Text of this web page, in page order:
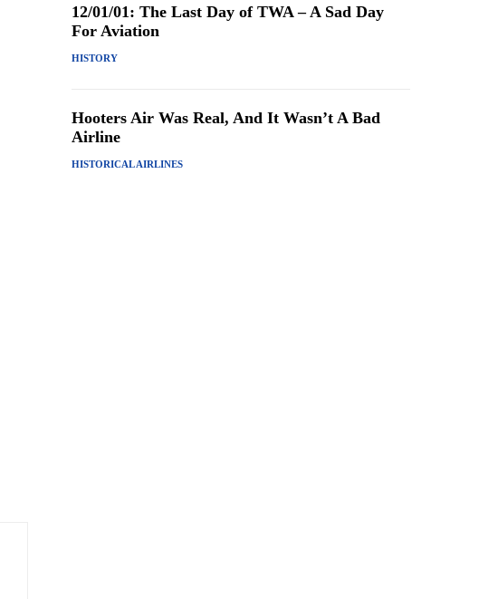
12/01/01: The Last Day of TWA – A Sad Day
For Aviation
HISTORY
Hooters Air Was Real, And It Wasn’t A Bad
Airline
HISTORICAL AIRLINES